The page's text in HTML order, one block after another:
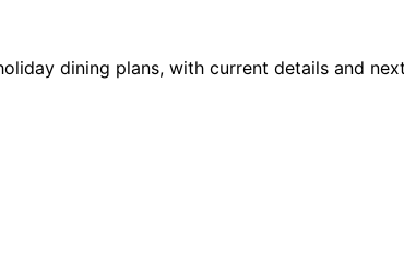
dining plans, with current details and